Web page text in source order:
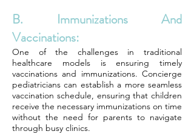
B. Immunizations And
Vaccinations:
One of the challenges in traditional
healthcare models is ensuring timely
vaccinations and immunizations. Concierge
pediatricians can establish a more seamless
vaccination schedule, ensuring that children
receive the necessary immunizations on time
without the need for parents to navigate
through busy clinics.